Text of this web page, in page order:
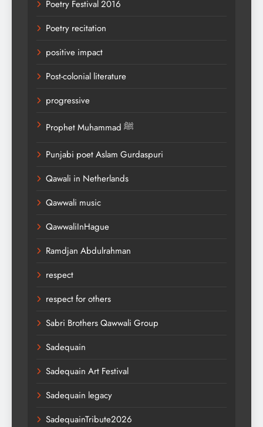
Poetry Festival 2016
Poetry recitation
positive impact
Post-colonial literature
progressive
Prophet Muhammad ﷺ
Punjabi poet Aslam Gurdaspuri
Qawali in Netherlands
Qawwali music
QawwaliInHague
Ramdjan Abdulrahman
respect
respect for others
Sabri Brothers Qawwali Group
Sadequain
Sadequain Art Festival
Sadequain legacy
SadequainTribute2026